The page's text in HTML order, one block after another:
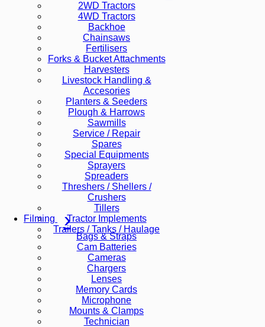
2WD Tractors
4WD Tractors
Backhoe
Chainsaws
Fertilisers
Forks & Bucket Attachments
Harvesters
Livestock Handling &
Accesories
Planters & Seeders
Plough & Harrows
Sawmills
Service / Repair
Spares
Special Equipments
Sprayers
Spreaders
Threshers / Shellers /
Crushers
Tillers
Tractor Implements
Trailers / Tanks / Haulage
Filming
Bags & Straps
Cam Batteries
Cameras
Chargers
Lenses
Memory Cards
Microphone
Mounts & Clamps
Technician